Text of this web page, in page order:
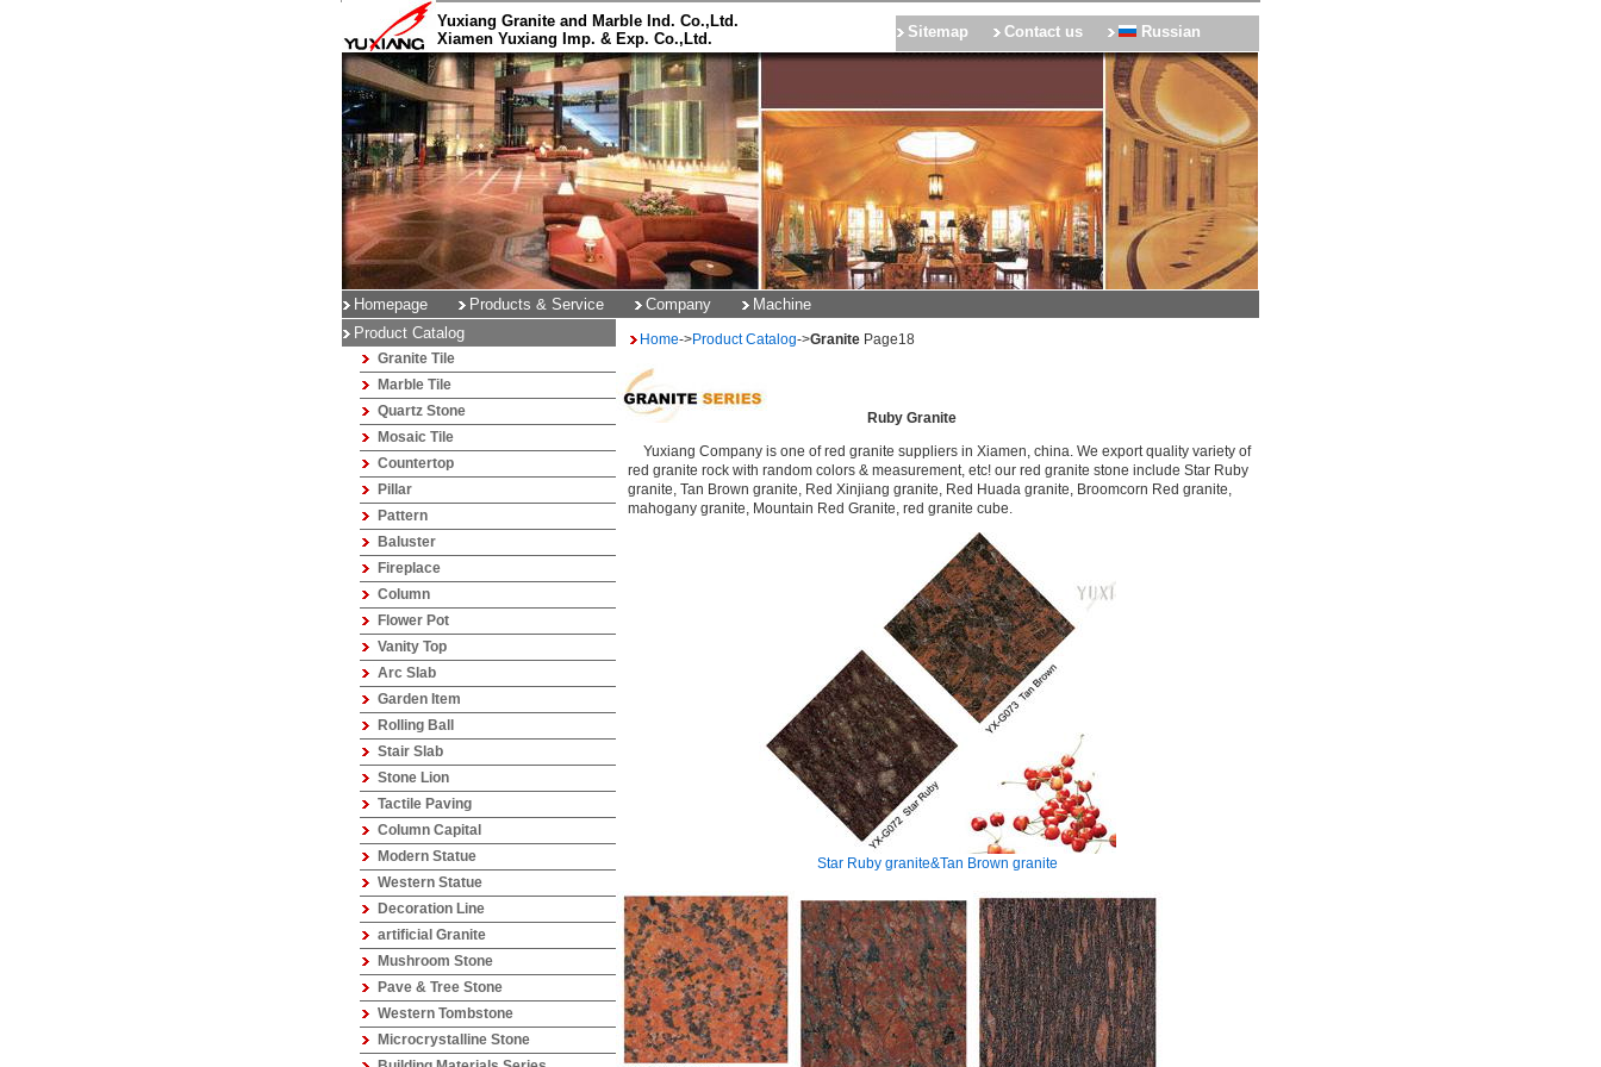
Yuxiang Granite and Marble Ind. Co.,Ltd.
Xiamen Yuxiang Imp. & Exp. Co.,Ltd.
Sitemap Contact us Russian
Homepage Products & Service Company Machine
Home->Product Catalog->Granite Page18
Ruby Granite
Yuxiang Company is one of red granite suppliers in Xiamen, china. We export quality variety of
red granite rock with random colors & measurement, etc! our red granite stone include Star Ruby
granite, Tan Brown granite, Red Xinjiang granite, Red Huada granite, Broomcorn Red granite,
mahogany granite, Mountain Red Granite, red granite cube.
Star Ruby granite&Tan Brown granite
Product Catalog
Granite Tile
Marble Tile
Quartz Stone
Mosaic Tile
Countertop
Pillar
Pattern
Baluster
Fireplace
Column
Flower Pot
Vanity Top
Arc Slab
Garden Item
Rolling Ball
Stair Slab
Stone Lion
Tactile Paving
Column Capital
Modern Statue
Western Statue
Decoration Line
artificial Granite
Mushroom Stone
Pave & Tree Stone
Western Tombstone
Microcrystalline Stone